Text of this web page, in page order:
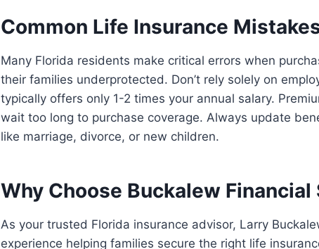
Common Life Insurance
Many Florida residents make critical errors when
their families underprotected. Don’t rely solely on
typically offers only 1-2 times your annual salary.
wait too long to purchase coverage. Always update
like marriage, divorce, or new children.
Why Choose Buckalew Financial
As your trusted Florida insurance advisor, Larry
experience helping families secure the right life